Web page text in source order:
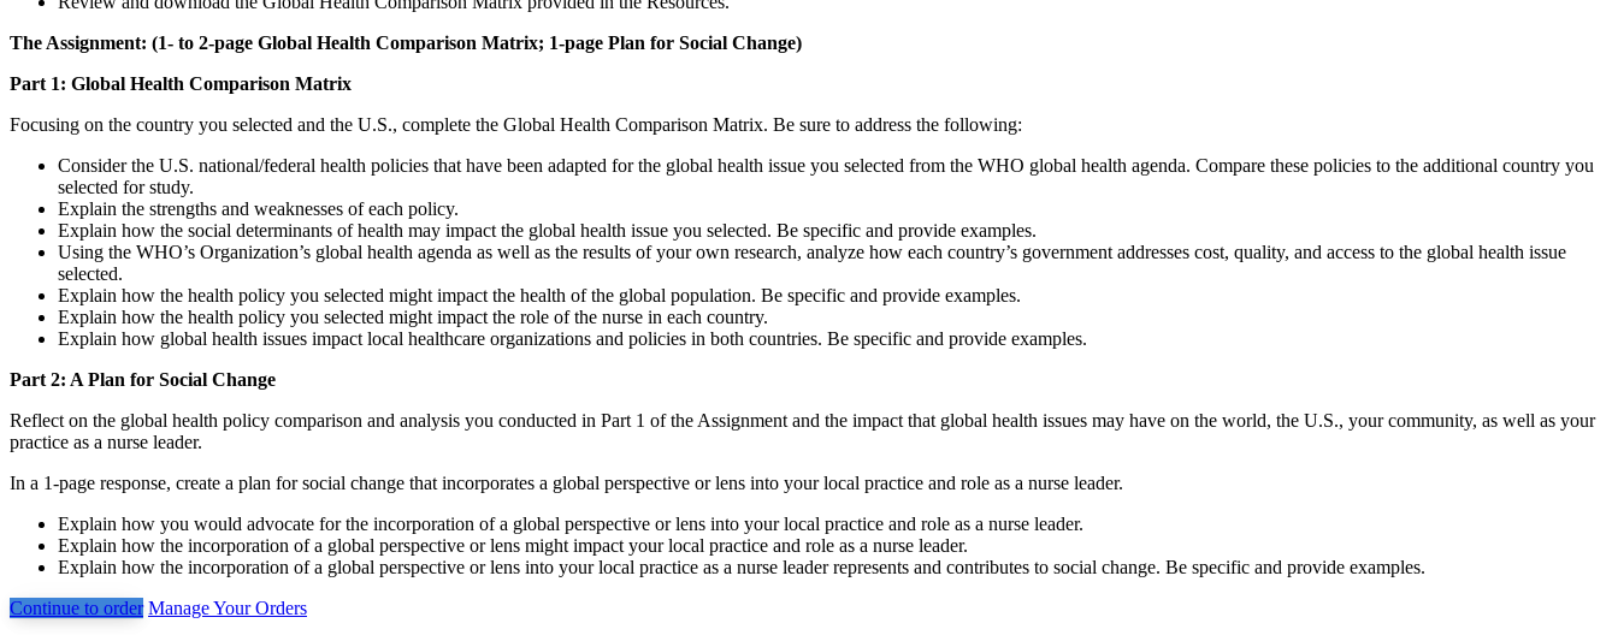
The Assignment: (1- to 2-page Global Health Comparison Matrix; 1-page Plan for Social Change)
Part 1: Global Health Comparison Matrix
Focusing on the country you selected and the U.S., complete the Global Health Comparison Matrix. Be sure to address the following:
Consider the U.S. national/federal health policies that have been adapted for the global health issue you selected from the WHO global health agenda. Compare these policies to the additional country you
selected for study.
Explain the strengths and weaknesses of each policy.
Explain how the social determinants of health may impact the global health issue you selected. Be specific and provide examples.
Using the WHO’s Organization’s global health agenda as well as the results of your own research, analyze how each country’s government addresses cost, quality, and access to the global health issue
selected.
Explain how the health policy you selected might impact the health of the global population. Be specific and provide examples.
Explain how the health policy you selected might impact the role of the nurse in each country.
Explain how global health issues impact local healthcare organizations and policies in both countries. Be specific and provide examples.
Part 2: A Plan for Social Change
Reflect on the global health policy comparison and analysis you conducted in Part 1 of the Assignment and the impact that global health issues may have on the world, the U.S., your community, as well as your
practice as a nurse leader.
In a 1-page response, create a plan for social change that incorporates a global perspective or lens into your local practice and role as a nurse leader.
Explain how you would advocate for the incorporation of a global perspective or lens into your local practice and role as a nurse leader.
Explain how the incorporation of a global perspective or lens might impact your local practice and role as a nurse leader.
Explain how the incorporation of a global perspective or lens into your local practice as a nurse leader represents and contributes to social change. Be specific and provide examples.
Continue to order Manage Your Orders